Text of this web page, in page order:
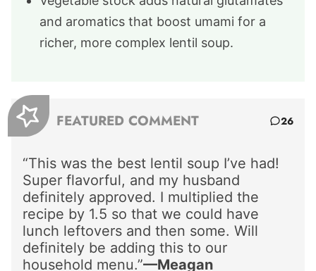
and aromatics that boost umami for a
richer, more complex lentil soup.
FEATURED COMMENT 26
“This was the best lentil soup I’ve had!
Super flavorful, and my husband
definitely approved. I multiplied the
recipe by 1.5 so that we could have
lunch leftovers and then some. Will
definitely be adding this to our
household menu.”—Meagan